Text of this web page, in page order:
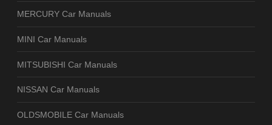
MERCURY Car Manuals
MINI Car Manuals
MITSUBISHI Car Manuals
NISSAN Car Manuals
OLDSMOBILE Car Manuals